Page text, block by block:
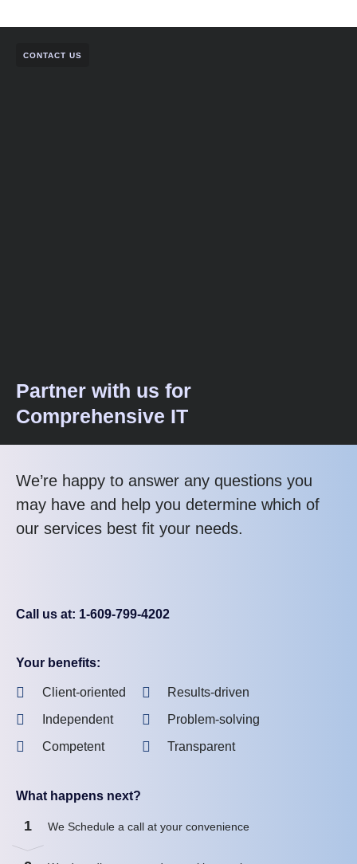
CONTACT US
Partner with us for
Comprehensive IT
We’re happy to answer any questions you
may have and help you determine which of
our services best fit your needs.
Call us at: 1-609-799-4202
Your benefits:
Client-oriented
Independent
Competent
Results-driven
Problem-solving
Transparent
What happens next?
1 We Schedule a call at your convenience